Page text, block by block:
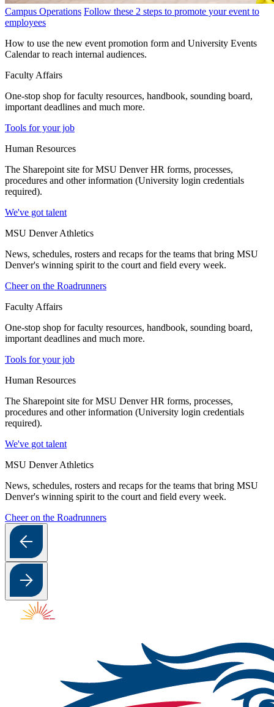
Campus Operations Follow these 2 steps to promote your event to
employees
How to use the new event promotion form and University Events
Calendar to reach internal audiences.
Faculty Affairs
One-stop shop for faculty resources, handbook, sounding board,
important deadlines and much more.
Tools for your job
Human Resources
The Sharepoint site for MSU Denver HR forms, processes,
procedures and other information (University login credentials
required).
We've got talent
MSU Denver Athletics
News, schedules, rosters and recaps for the teams that bring MSU
Denver's winning spirit to the court and field every week.
Cheer on the Roadrunners
Faculty Affairs
One-stop shop for faculty resources, handbook, sounding board,
important deadlines and much more.
Tools for your job
Human Resources
The Sharepoint site for MSU Denver HR forms, processes,
procedures and other information (University login credentials
required).
We've got talent
MSU Denver Athletics
News, schedules, rosters and recaps for the teams that bring MSU
Denver's winning spirit to the court and field every week.
Cheer on the Roadrunners